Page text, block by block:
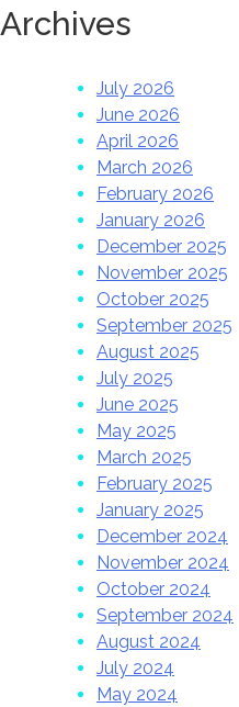
Archives
July 2026
June 2026
April 2026
March 2026
February 2026
January 2026
December 2025
November 2025
October 2025
September 2025
August 2025
July 2025
June 2025
May 2025
March 2025
February 2025
January 2025
December 2024
November 2024
October 2024
September 2024
August 2024
July 2024
May 2024